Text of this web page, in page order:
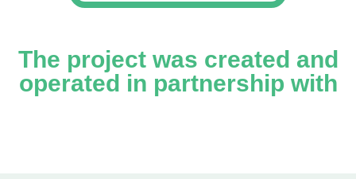
The project was created and
operated in partnership with